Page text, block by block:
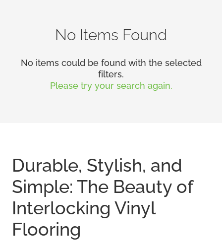
No Items Found
No items could be found with the selected
filters.
Please try your search again.
Durable, Stylish, and
Simple: The Beauty of
Interlocking Vinyl
Flooring